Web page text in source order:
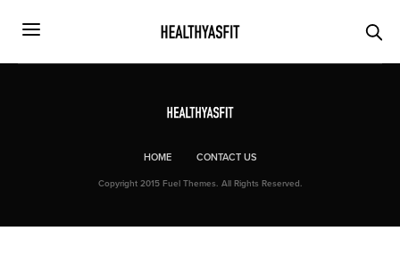
HOME CONTACT US
Copyright 2015 Fuel Themes. All Rights Reserved.